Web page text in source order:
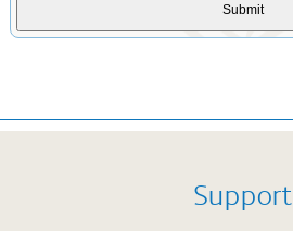
Submit
Support